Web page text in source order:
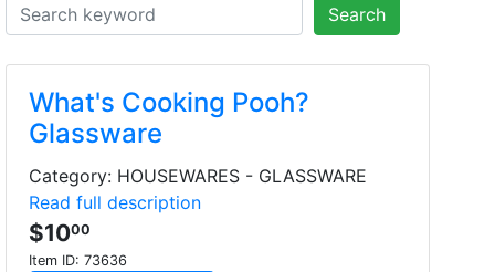
Search
What's Cooking Pooh?
Glassware
Category: HOUSEWARES - GLASSWARE
Read full description
$1000
Item ID: 73636